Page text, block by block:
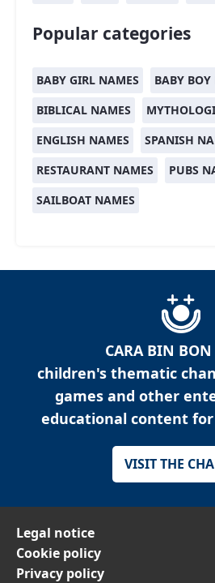
Popular categories
BABY GIRL NAMES
BABY BOY
BIBLICAL NAMES
ENGLISH NAMES
SPANISH
RESTAURANT NAMES
PUBS
SAILBOAT NAMES
CARA BIN
children's thematic
games and other
educational content for
VISIT THE
Legal notice
Cookie policy
Privacy policy